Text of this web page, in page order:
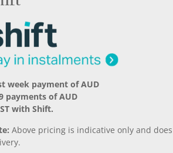
week payment of AUD
payments of AUD
with Shift.
Above pricing is indicative only and